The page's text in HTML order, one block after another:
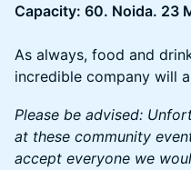
Capacity: 60. Noida. 23
As always, food and
incredible company will
Please be advised:
at these community
accept everyone we